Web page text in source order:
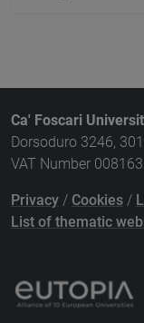
Ca' Foscari
Dorsoduro 3246,
VAT Number
Privacy / Cookies /
List of thematic